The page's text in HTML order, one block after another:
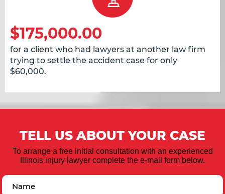
$175,000.00
for a client who had lawyers at another law firm
trying to settle the accident case for only
$60,000.
TELL US ABOUT YOUR CASE
To arrange a free initial consultation with an experienced
Illinois injury lawyer complete the e-mail form below.